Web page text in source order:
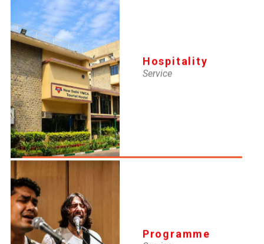
YMCA-IMS
Why HR Management Certification
Is the Fastest Route to Building an
HR Career
16 Apr 2026
HR careers hold immense importance in today’s workplaces
because organizations value structured people management
Hospitality
Service
Programme